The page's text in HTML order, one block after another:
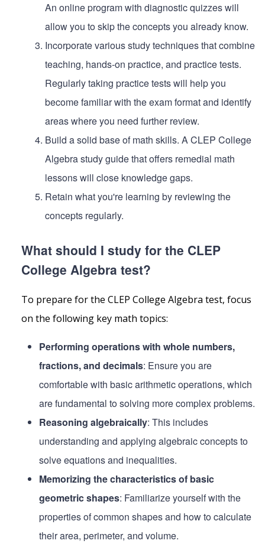
An online program with diagnostic quizzes will
allow you to skip the concepts you already know.
Incorporate various study techniques that combine
teaching, hands-on practice, and practice tests.
Regularly taking practice tests will help you
become familiar with the exam format and identify
areas where you need further review.
Build a solid base of math skills. A CLEP College
Algebra study guide that offers remedial math
lessons will close knowledge gaps.
Retain what you're learning by reviewing the
concepts regularly.
What should I study for the CLEP
College Algebra test?
To prepare for the CLEP College Algebra test, focus
on the following key math topics:
Performing operations with whole numbers,
fractions, and decimals: Ensure you are
comfortable with basic arithmetic operations, which
are fundamental to solving more complex problems.
Reasoning algebraically: This includes
understanding and applying algebraic concepts to
solve equations and inequalities.
Memorizing the characteristics of basic
geometric shapes: Familiarize yourself with the
properties of common shapes and how to calculate
their area, perimeter, and volume.